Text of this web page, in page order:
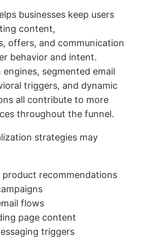
businesses keep users
content,
offers, and communication
behavior and intent.
segmented email
triggers, and dynamic
all contribute to more
throughout the funnel.
strategies may
product recommendations
flows
page content
triggers